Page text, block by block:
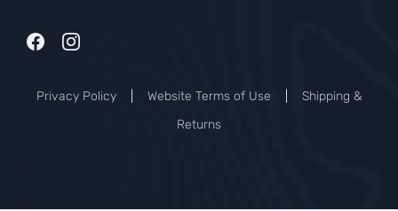
Privacy Policy Website Terms of Use
Shipping &
Returns